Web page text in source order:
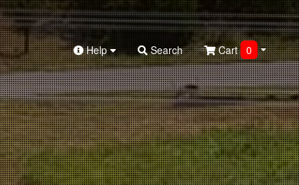
Help Search Cart 0